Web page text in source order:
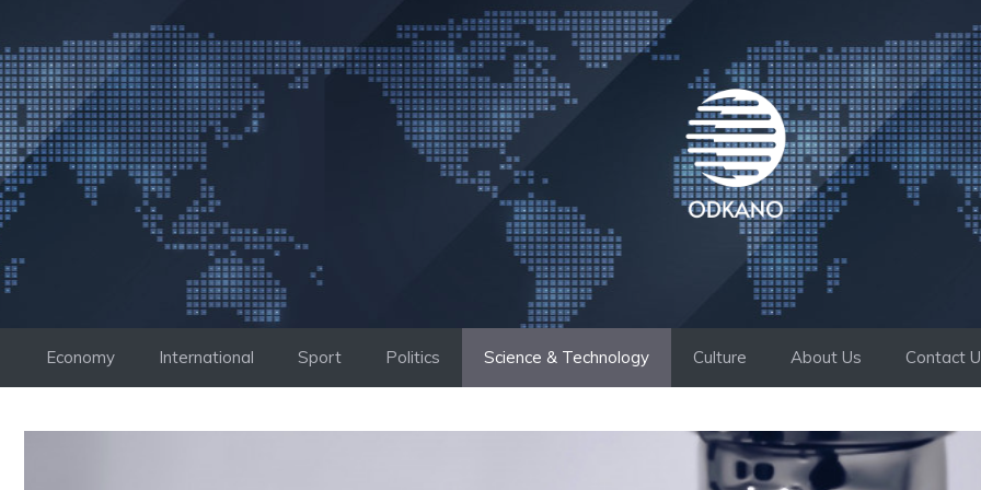
to
content
Economy International Sport Politics Science & Technology Culture About Us Contact